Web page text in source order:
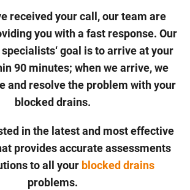
received your call, our team are
you with a fast response. Our
goal is to arrive at your
90 minutes; when we arrive, we
and resolve the problem with your
blocked drains.
in the latest and most effective
provides accurate assessments
to all your blocked drains
problems.